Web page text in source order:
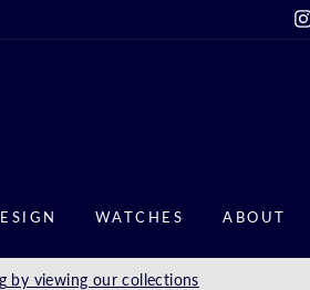
WATCHES ABOUT
by viewing our collections